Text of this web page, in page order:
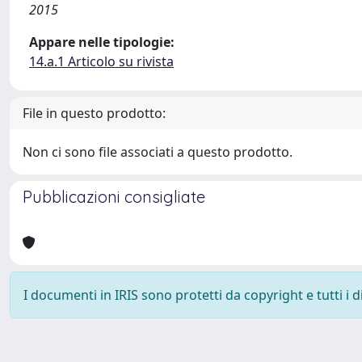
2015
Appare nelle tipologie:
14.a.1 Articolo su rivista
File in questo prodotto:
Non ci sono file associati a questo prodotto.
Pubblicazioni consigliate
I documenti in IRIS sono protetti da copyright e tutti i